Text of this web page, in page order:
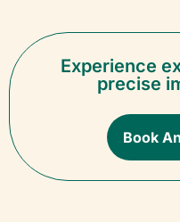
Experience
precise
Book